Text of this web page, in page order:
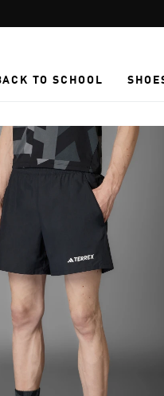
TO SCHOOL